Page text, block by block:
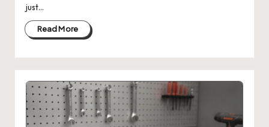
just…
Read More